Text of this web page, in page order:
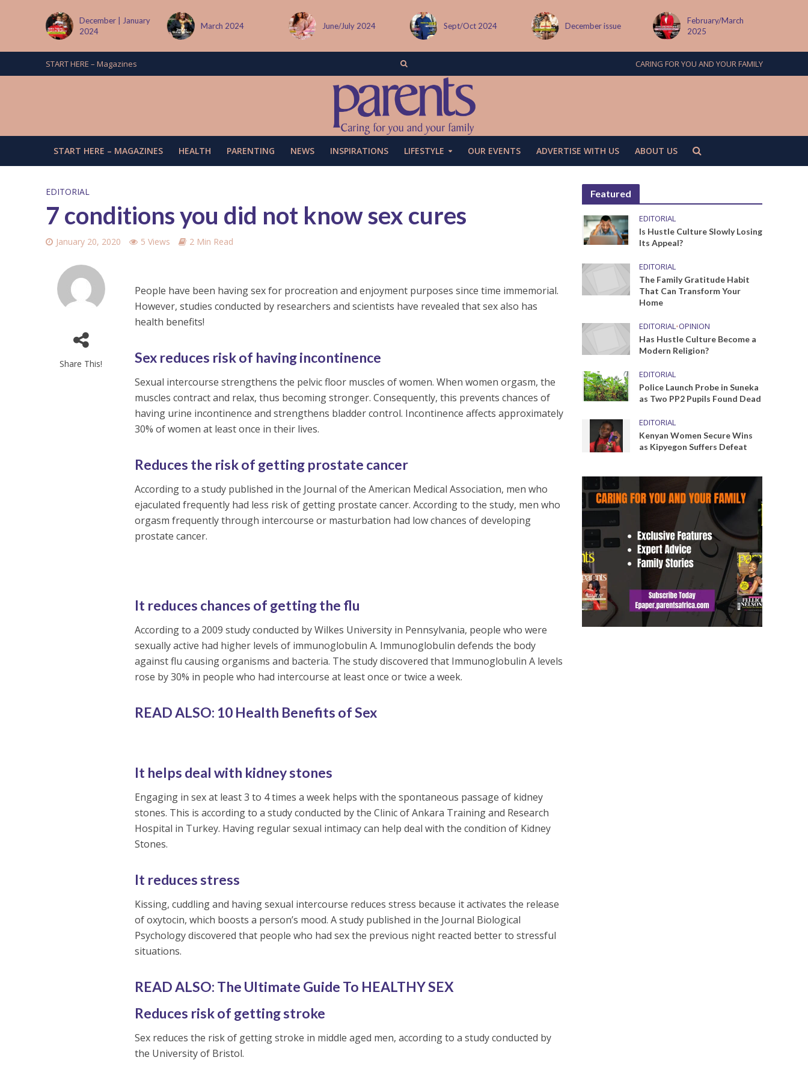
December | January
2024
March 2024 June/July 2024 Sept/Oct 2024 December issue
February/March
2025
START HERE – Magazines CARING FOR YOU AND YOUR FAMILY
START HERE – MAGAZINES HEALTH PARENTING NEWS INSPIRATIONS LIFESTYLE OUR EVENTS ADVERTISE WITH US ABOUT US
EDITORIAL
7 conditions you did not know sex cures
January 20, 2020 5 Views 2 Min Read
Share This!
People have been having sex for procreation and enjoyment purposes since time immemorial.
However, studies conducted by researchers and scientists have revealed that sex also has
health benefits!
Sex reduces risk of having incontinence
Sexual intercourse strengthens the pelvic floor muscles of women. When women orgasm, the
muscles contract and relax, thus becoming stronger. Consequently, this prevents chances of
having urine incontinence and strengthens bladder control. Incontinence affects approximately
30% of women at least once in their lives.
Reduces the risk of getting prostate cancer
According to a study published in the Journal of the American Medical Association, men who
ejaculated frequently had less risk of getting prostate cancer. According to the study, men who
orgasm frequently through intercourse or masturbation had low chances of developing
prostate cancer.
It reduces chances of getting the flu
According to a 2009 study conducted by Wilkes University in Pennsylvania, people who were
sexually active had higher levels of immunoglobulin A. Immunoglobulin defends the body
against flu causing organisms and bacteria. The study discovered that Immunoglobulin A levels
rose by 30% in people who had intercourse at least once or twice a week.
READ ALSO: 10 Health Benefits of Sex
It helps deal with kidney stones
Engaging in sex at least 3 to 4 times a week helps with the spontaneous passage of kidney
stones. This is according to a study conducted by the Clinic of Ankara Training and Research
Hospital in Turkey. Having regular sexual intimacy can help deal with the condition of Kidney
Stones.
It reduces stress
Kissing, cuddling and having sexual intercourse reduces stress because it activates the release
of oxytocin, which boosts a person’s mood. A study published in the Journal Biological
Psychology discovered that people who had sex the previous night reacted better to stressful
situations.
READ ALSO: The Ultimate Guide To HEALTHY SEX
Reduces risk of getting stroke
Sex reduces the risk of getting stroke in middle aged men, according to a study conducted by
the University of Bristol.
Featured
EDITORIAL
Is Hustle Culture Slowly Losing
Its Appeal?
EDITORIAL
The Family Gratitude Habit
That Can Transform Your
Home
EDITORIAL•OPINION
Has Hustle Culture Become a
Modern Religion?
EDITORIAL
Police Launch Probe in Suneka
as Two PP2 Pupils Found Dead
EDITORIAL
Kenyan Women Secure Wins
as Kipyegon Suffers Defeat